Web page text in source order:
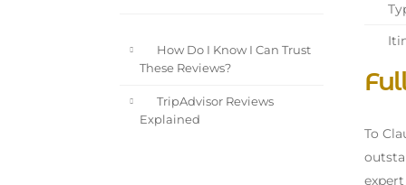
How Do I Know I Can Trust
These Reviews?
TripAdvisor Reviews
Explained
To